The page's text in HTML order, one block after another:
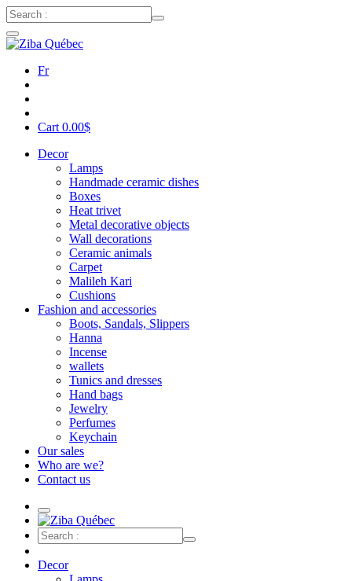
Fr
Cart 0.00$
Decor
Lamps
Handmade ceramic dishes
Boxes
Heat trivet
Metal decorative objects
Wall decorations
Ceramic animals
Carpet
Malileh Kari
Cushions
Fashion and accessories
Boots, Sandals, Slippers
Hanna
Incense
wallets
Tunics and dresses
Hand bags
Jewelry
Perfumes
Keychain
Our sales
Who are we?
Contact us
Decor